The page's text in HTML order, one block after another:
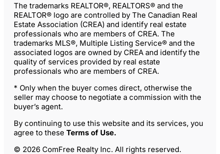
The trademarks REALTOR®, REALTORS® and the
REALTOR® logo are controlled by The Canadian Real
Estate Association (CREA) and identify real estate
professionals who are members of CREA. The
trademarks MLS®, Multiple Listing Service® and the
associated logos are owned by CREA and identify the
quality of services provided by real estate
professionals who are members of CREA.
* Only when the buyer comes direct, otherwise the
seller may choose to negotiate a commission with the
buyer’s agent.
By continuing to use this website and its services, you
agree to these Terms of Use.
© 2026 ComFree Realty Inc. All rights reserved.